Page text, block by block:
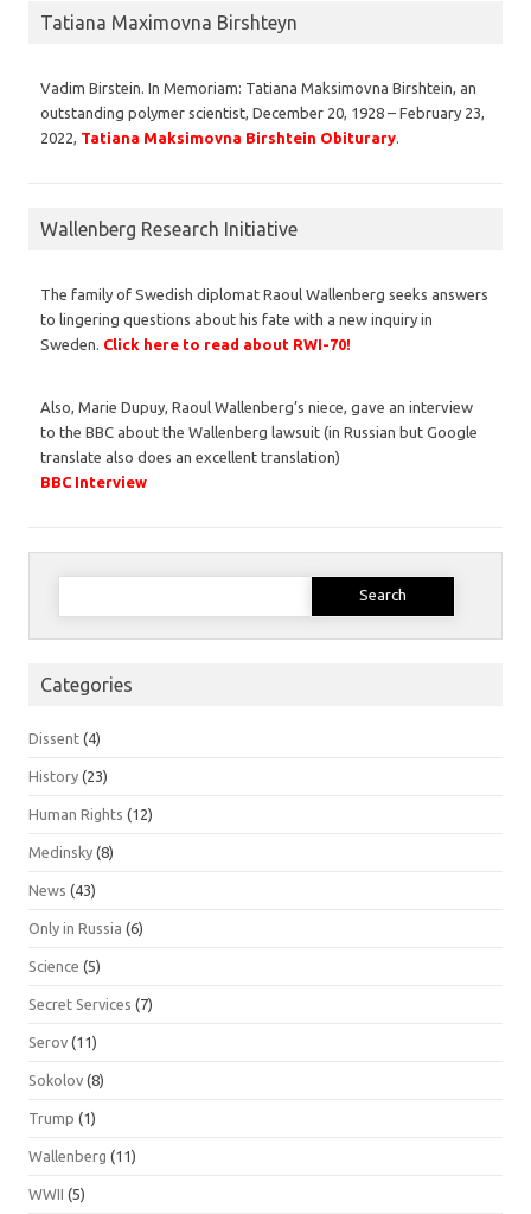
Tatiana Maximovna Birshteyn
Vadim Birstein. In Memoriam: Tatiana Maksimovna Birshtein, an
outstanding polymer scientist, December 20, 1928 – February 23,
2022, Tatiana Maksimovna Birshtein Obiturary
Wallenberg Research Initiative
The family of Swedish diplomat Raoul Wallenberg seeks answers
to lingering questions about his fate with a new inquiry in
Sweden. Click here to read about RWI-70!
Also, Marie Dupuy, Raoul Wallenberg’s niece, gave an interview
to the BBC about the Wallenberg lawsuit (in Russian but Google
translate also does an excellent translation)
BBC Interview
Search
Categories
Dissent (4)
History (23)
Human Rights (12)
Medinsky (8)
News (43)
Only in Russia (6)
Science (5)
Secret Services (7)
Serov (11)
Sokolov (8)
Trump (1)
Wallenberg (11)
WWII (5)